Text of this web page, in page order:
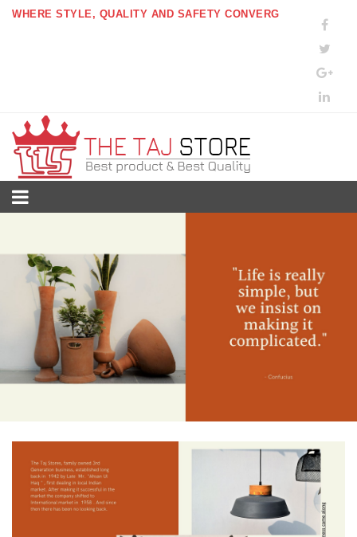
WHERE STYLE, QUALITY AND SAFETY CONVERG